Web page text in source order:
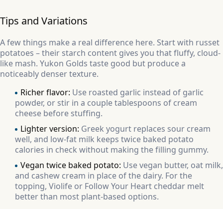
Tips and Variations
A few things make a real difference here. Start with russet
potatoes – their starch content gives you that fluffy, cloud-
like mash. Yukon Golds taste good but produce a
noticeably denser texture.
Richer flavor: Use roasted garlic instead of garlic
powder, or stir in a couple tablespoons of cream
cheese before stuffing.
Lighter version: Greek yogurt replaces sour cream
well, and low-fat milk keeps twice baked potato
calories in check without making the filling gummy.
Vegan twice baked potato: Use vegan butter, oat milk,
and cashew cream in place of the dairy. For the
topping, Violife or Follow Your Heart cheddar melt
better than most plant-based options.